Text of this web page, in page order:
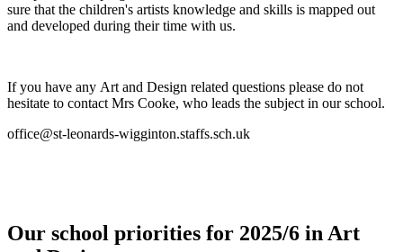
sure that the children's artists knowledge and skills is mapped out
and developed during their time with us.
If you have any Art and Design related questions please do not
hesitate to contact Mrs Cooke, who leads the subject in our school.
office@st-leonards-wigginton.staffs.sch.uk
Our school priorities for 2025/6 in Art